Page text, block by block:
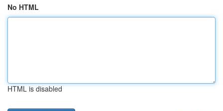
No HTML
HTML is disabled